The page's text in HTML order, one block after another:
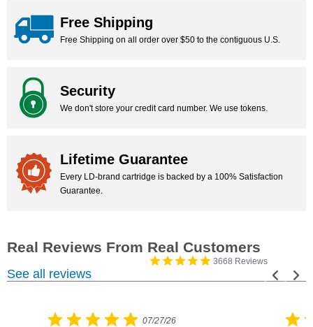
Free Shipping
Free Shipping on all order over $50 to the contiguous U.S.
Security
We don't store your credit card number. We use tokens.
Lifetime Guarantee
Every LD-brand cartridge is backed by a 100% Satisfaction
Guarantee.
3668 Reviews
07/27/26
See all reviews